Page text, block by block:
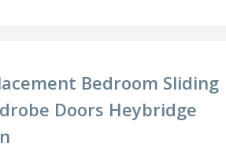
Bedroom Sliding
Doors Heybridge